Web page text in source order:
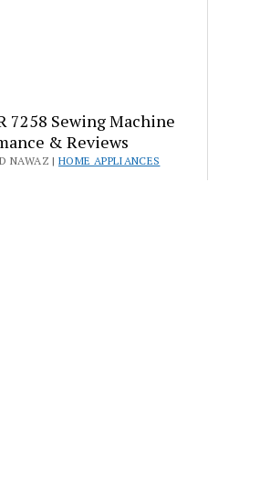
7258 Sewing Machine
& Reviews
NAWAZ |HOME APPLIANCES